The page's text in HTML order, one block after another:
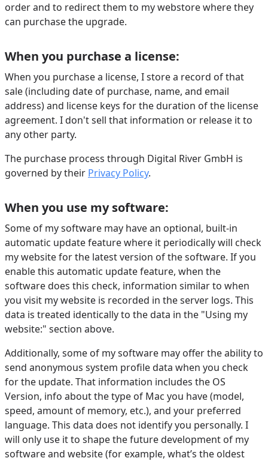
order and to redirect them to my webstore where they
can purchase the upgrade.
When you purchase a license:
When you purchase a license, I store a record of that
sale (including date of purchase, name, and email
address) and license keys for the duration of the license
agreement. I don't sell that information or release it to
any other party.
The purchase process through Digital River GmbH is
governed by their Privacy Policy.
When you use my software:
Some of my software may have an optional, built-in
automatic update feature where it periodically will check
my website for the latest version of the software. If you
enable this automatic update feature, when the
software does this check, information similar to when
you visit my website is recorded in the server logs. This
data is treated identically to the data in the "Using my
website:" section above.
Additionally, some of my software may offer the ability to
send anonymous system profile data when you check
for the update. That information includes the OS
Version, info about the type of Mac you have (model,
speed, amount of memory, etc.), and your preferred
language. This data does not identify you personally. I
will only use it to shape the future development of my
software and website (for example, what’s the oldest